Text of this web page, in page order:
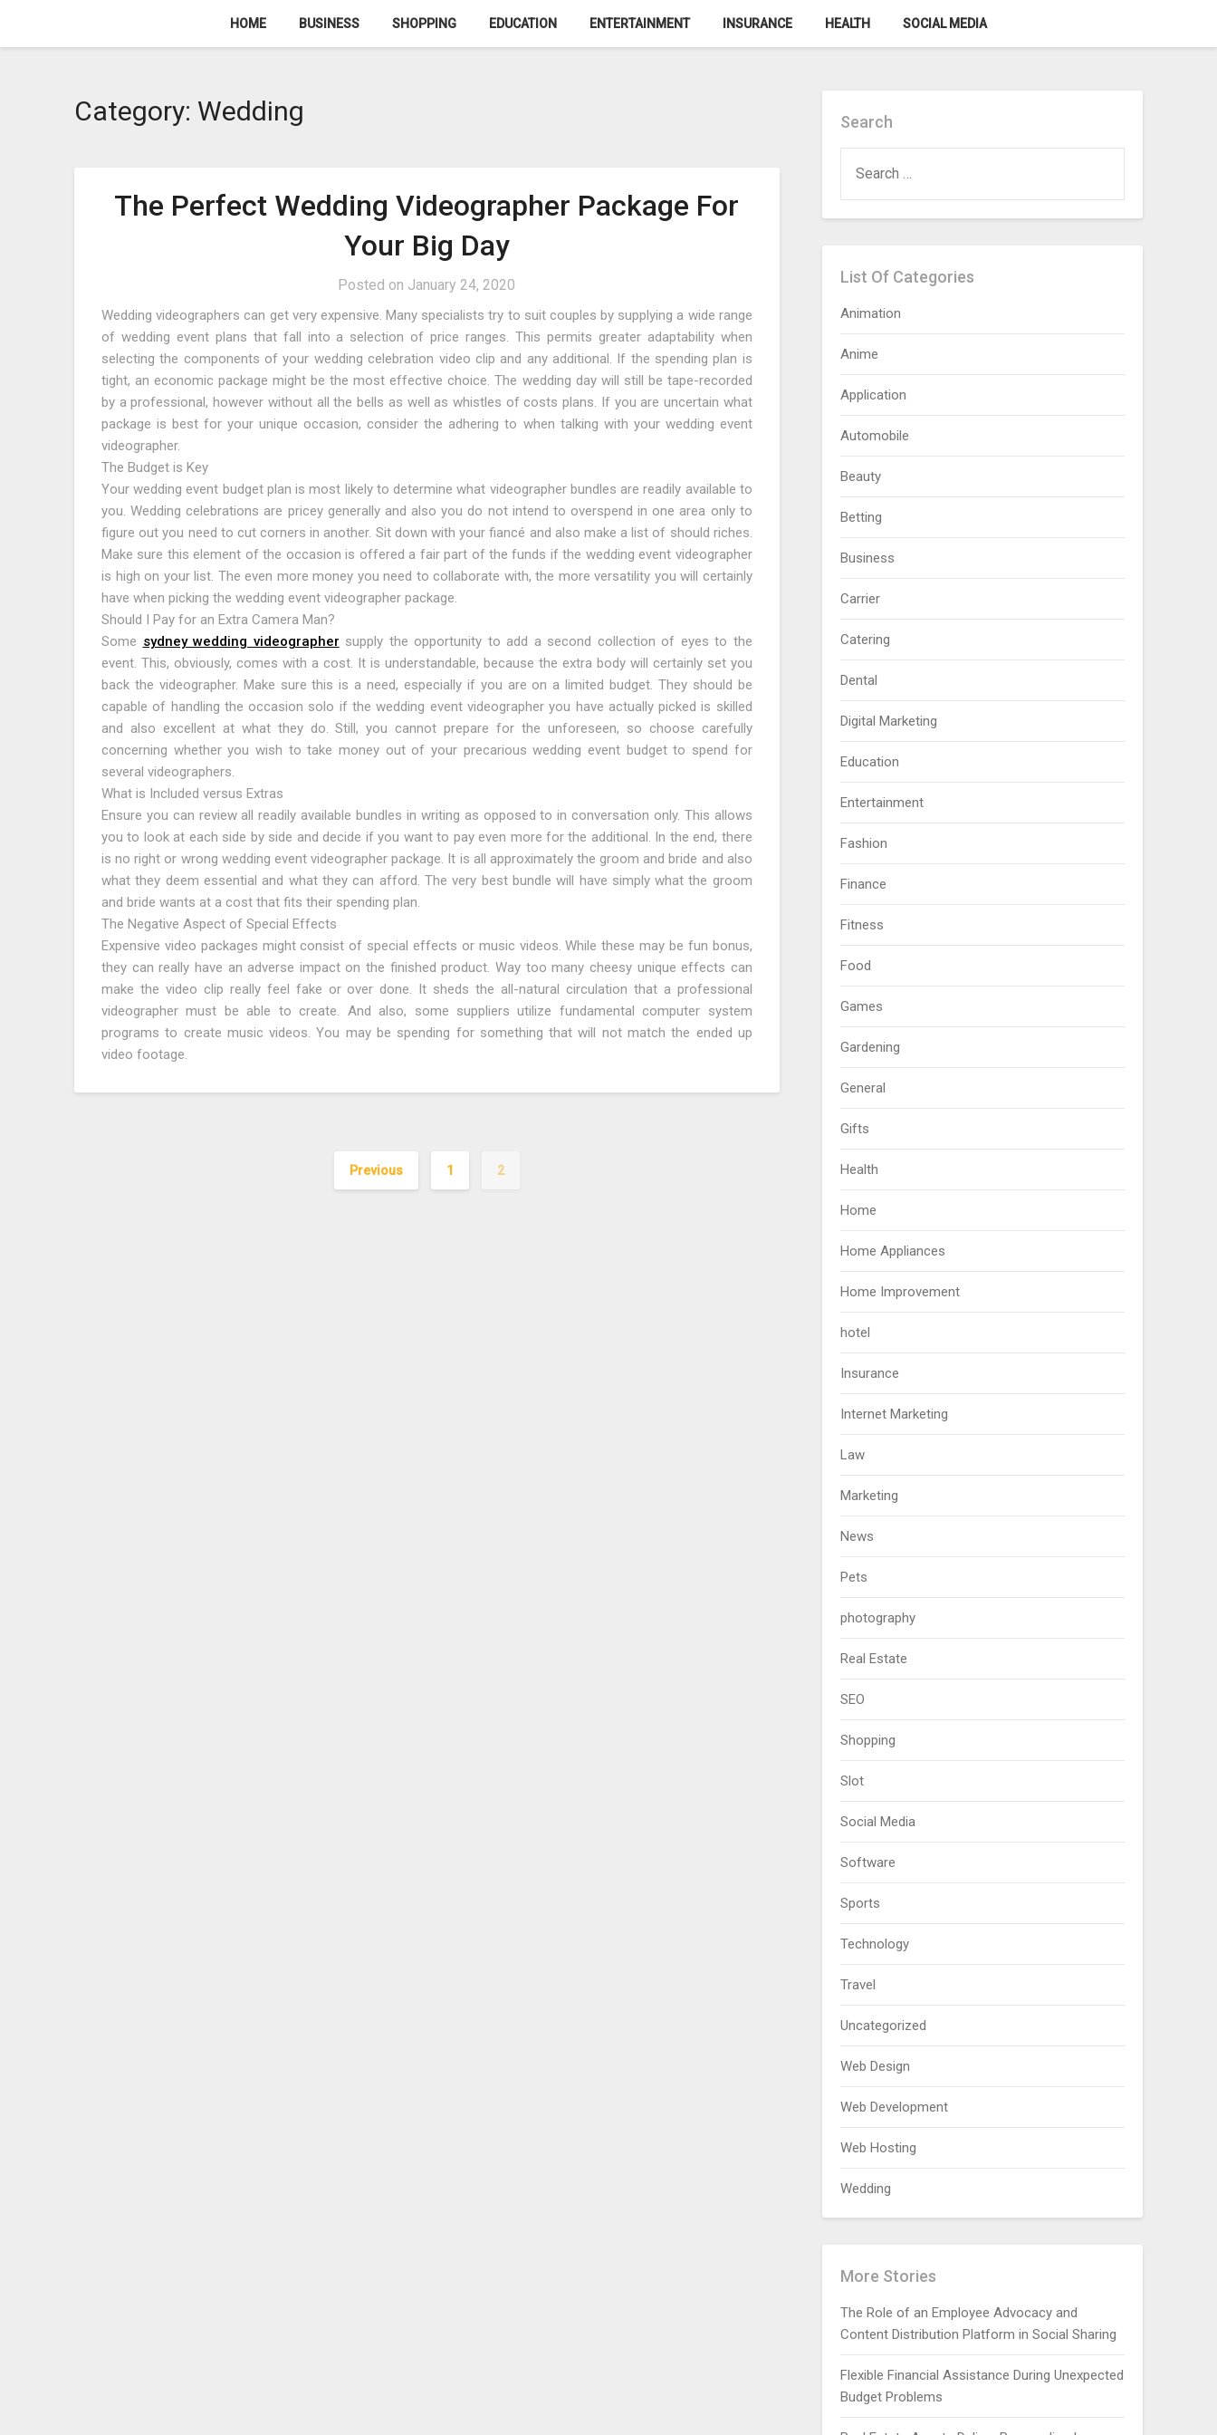
HOME BUSINESS SHOPPING EDUCATION ENTERTAINMENT INSURANCE HEALTH SOCIAL MEDIA
Category: Wedding
The Perfect Wedding Videographer Package For
Your Big Day
Posted on January 24, 2020
Wedding videographers can get very expensive. Many specialists try to suit couples by supplying a wide range
of wedding event plans that fall into a selection of price ranges. This permits greater adaptability when
selecting the components of your wedding celebration video clip and any additional. If the spending plan is
tight, an economic package might be the most effective choice. The wedding day will still be tape-recorded
by a professional, however without all the bells as well as whistles of costs plans. If you are uncertain what
package is best for your unique occasion, consider the adhering to when talking with your wedding event
videographer.
The Budget is Key
Your wedding event budget plan is most likely to determine what videographer bundles are readily available to
you. Wedding celebrations are pricey generally and also you do not intend to overspend in one area only to
figure out you need to cut corners in another. Sit down with your fiancé and also make a list of should riches.
Make sure this element of the occasion is offered a fair part of the funds if the wedding event videographer
is high on your list. The even more money you need to collaborate with, the more versatility you will certainly
have when picking the wedding event videographer package.
Should I Pay for an Extra Camera Man?
Some sydney wedding videographer supply the opportunity to add a second collection of eyes to the
event. This, obviously, comes with a cost. It is understandable, because the extra body will certainly set you
back the videographer. Make sure this is a need, especially if you are on a limited budget. They should be
capable of handling the occasion solo if the wedding event videographer you have actually picked is skilled
and also excellent at what they do. Still, you cannot prepare for the unforeseen, so choose carefully
concerning whether you wish to take money out of your precarious wedding event budget to spend for
several videographers.
What is Included versus Extras
Ensure you can review all readily available bundles in writing as opposed to in conversation only. This allows
you to look at each side by side and decide if you want to pay even more for the additional. In the end, there
is no right or wrong wedding event videographer package. It is all approximately the groom and bride and also
what they deem essential and what they can afford. The very best bundle will have simply what the groom
and bride wants at a cost that fits their spending plan.
The Negative Aspect of Special Effects
Expensive video packages might consist of special effects or music videos. While these may be fun bonus,
they can really have an adverse impact on the finished product. Way too many cheesy unique effects can
make the video clip really feel fake or over done. It sheds the all-natural circulation that a professional
videographer must be able to create. And also, some suppliers utilize fundamental computer system
programs to create music videos. You may be spending for something that will not match the ended up
video footage.
Previous 1 2
Search
FOR:
List Of Categories
Animation
Anime
Application
Automobile
Beauty
Betting
Business
Carrier
Catering
Dental
Digital Marketing
Education
Entertainment
Fashion
Finance
Fitness
Food
Games
Gardening
General
Gifts
Health
Home
Home Appliances
Home Improvement
hotel
Insurance
Internet Marketing
Law
Marketing
News
Pets
photography
Real Estate
SEO
Shopping
Slot
Social Media
Software
Sports
Technology
Travel
Uncategorized
Web Design
Web Development
Web Hosting
Wedding
More Stories
The Role of an Employee Advocacy and
Content Distribution Platform in Social Sharing
Flexible Financial Assistance During Unexpected
Budget Problems